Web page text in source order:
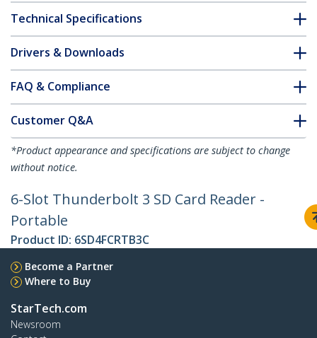
Technical Specifications
Drivers & Downloads
FAQ & Compliance
Customer Q&A
*Product appearance and specifications are subject to change
without notice.
6-Slot Thunderbolt 3 SD Card Reader -
Portable
Product ID: 6SD4FCRTB3C
Become a Partner
Where to Buy
StarTech.com
Newsroom